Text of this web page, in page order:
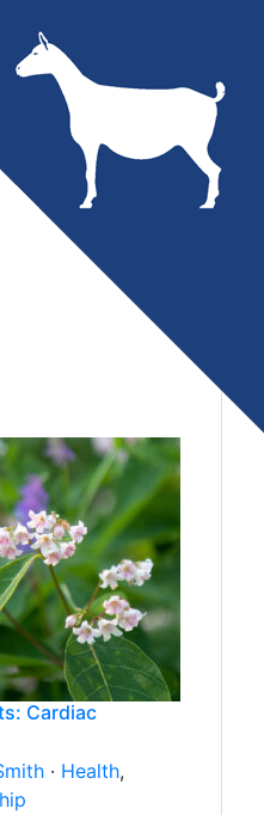
Cardiac
· Health,